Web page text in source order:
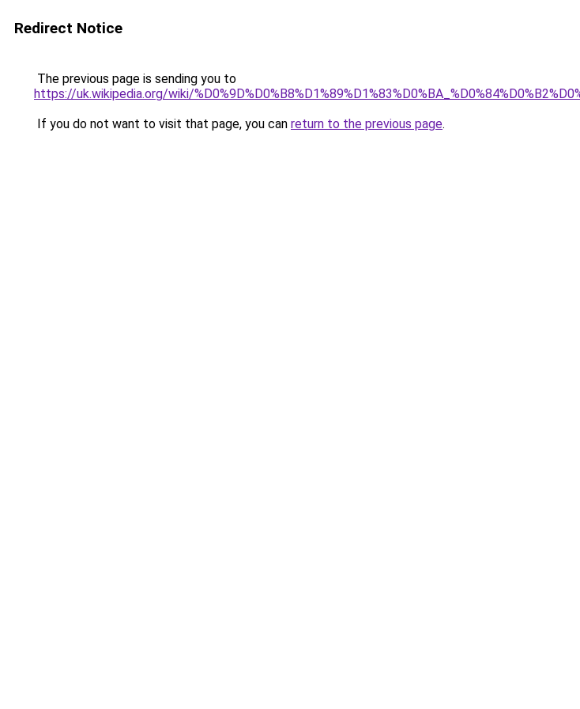
Redirect Notice
The previous page is sending you to
https://uk.wikipedia.org/wiki/
If you do not want to visit that page, you can return to the previous page.